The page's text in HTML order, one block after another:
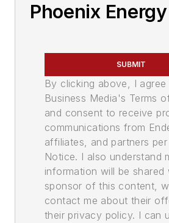
Phoenix
SUBMIT
By clicking above, I
Business Media's Terms
and consent to receive
communications from
affiliates, and partners
Notice. I also understand
information will be shared
sponsor of this content,
contact me about their
their privacy policy. I can